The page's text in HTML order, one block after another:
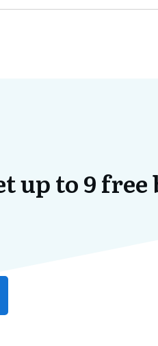
up to 9 free